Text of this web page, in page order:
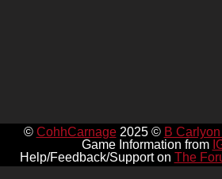
© CohhCarnage2025 © B
Game Information from
Help/Feedback/Support on The